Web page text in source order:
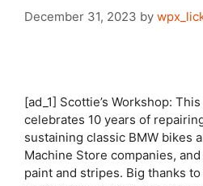
December 31, 2023 by
[ad_1] Scottie’s Workshop:
celebrates 10 years of
sustaining classic BMW bikes
Machine Store companies,
paint and stripes. Big thanks